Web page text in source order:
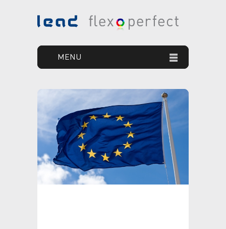
MENU
YOUR GOAL
OUR SOLUTION
OUR PRODUCTS
PRINT DEFECTS